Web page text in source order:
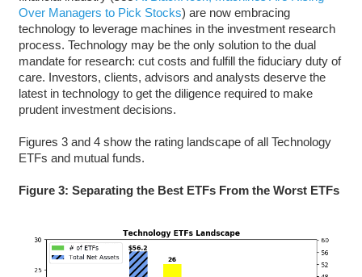
Over Managers to Pick Stocks) are now embracing
technology to leverage machines in the investment research
process. Technology may be the only solution to the dual
mandate for research: cut costs and fulfill the fiduciary duty of
care. Investors, clients, advisors and analysts deserve the
latest in technology to get the diligence required to make
prudent investment decisions.
Figures 3 and 4 show the rating landscape of all Technology
ETFs and mutual funds.
Figure 3: Separating the Best ETFs From the Worst ETFs